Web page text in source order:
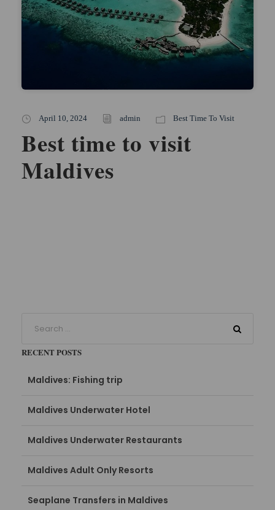
April 10, 2024 admin Best Time To Visit
Best time to visit
Maldives
RECENT POSTS
Maldives: Fishing trip
Maldives Underwater Hotel
Maldives Underwater Restaurants
Maldives Adult Only Resorts
Seaplane Transfers in Maldives